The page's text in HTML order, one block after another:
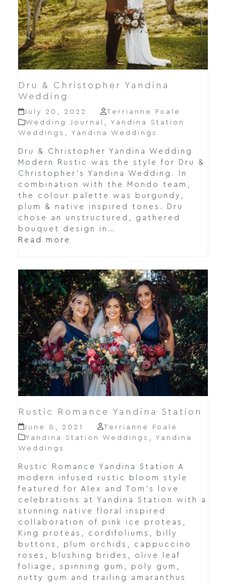
Dru & Christopher Yandina
Wedding
July 20, 2022
Terrianne Foale
Wedding Journal
Yandina Station
Weddings
Yandina Weddings
Dru & Christopher Yandina Wedding
Modern Rustic was the style for Dru &
Christopher's Yandina Wedding. In
combination with the Mondo team,
the colour palette was burgundy,
plum & native inspired tones. Dru
chose an unstructured, gathered
bouquet design in…
Read more
Rustic Romance Yandina Station
June 8, 2021
Terrianne Foale
Yandina Station Weddings
Yandina
Weddings
Rustic Romance Yandina Station A
modern infused rustic bloom style
featured for Alex and Tom's love
celebrations at Yandina Station with a
stunning native floral inspired
collaboration of pink ice proteas,
King proteas, cordifoliums, billy
buttons, plum orchids, cappuccino
roses, blushing brides, olive leaf
foliage, spinning gum, poly gum,
nutty gum and trailing amaranthus